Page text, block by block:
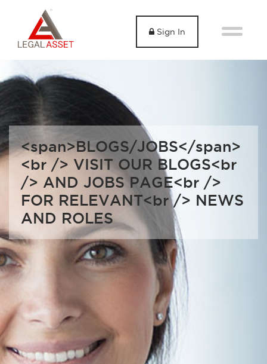
Sign In
<span>BLOGS/JOBS</span>
<br /> VISIT OUR BLOGS<br
/> AND JOBS PAGE<br />
FOR RELEVANT<br /> NEWS
AND ROLES